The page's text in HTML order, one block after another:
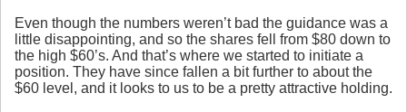
Even though the numbers weren’t bad the guidance was a
little disappointing, and so the shares fell from $80 down to
the high $60’s. And that’s where we started to initiate a
position. They have since fallen a bit further to about the
$60 level, and it looks to us to be a pretty attractive holding.